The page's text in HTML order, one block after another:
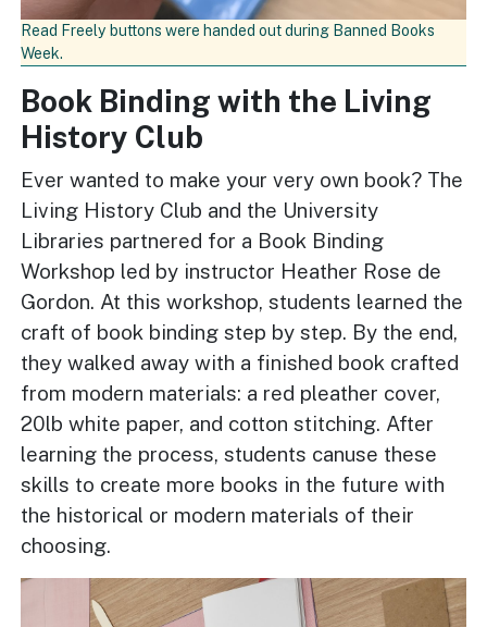
Read Freely buttons were handed out during Banned Books
Week.
Book Binding with the Living
History Club
Ever wanted to make your very own book? The
Living History Club and the University
Libraries partnered for a Book Binding
Workshop led by instructor Heather Rose de
Gordon. At this workshop, students learned the
craft of book binding step by step. By the end,
they walked away with a finished book crafted
from modern materials: a red pleather cover,
20lb white paper, and cotton stitching. After
learning the process, students canuse these
skills to create more books in the future with
the historical or modern materials of their
choosing.